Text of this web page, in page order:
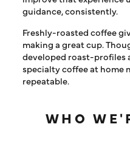
guidance, consistently.
Freshly-roasted coffee
making a great cup.
developed roast-profiles
specialty coffee at home
repeatable.
WHO